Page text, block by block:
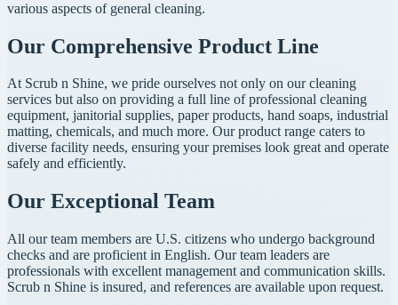
various aspects of general cleaning.
Our Comprehensive Product Line
At Scrub n Shine, we pride ourselves not only on our cleaning
services but also on providing a full line of professional cleaning
equipment, janitorial supplies, paper products, hand soaps, industrial
matting, chemicals, and much more. Our product range caters to
diverse facility needs, ensuring your premises look great and operate
safely and efficiently.
Our Exceptional Team
All our team members are U.S. citizens who undergo background
checks and are proficient in English. Our team leaders are
professionals with excellent management and communication skills.
Scrub n Shine is insured, and references are available upon request.